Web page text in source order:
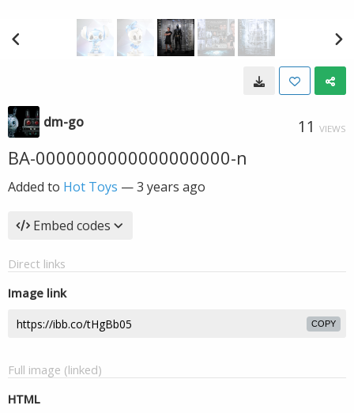
dm-go 11 VIEWS
BA-0000000000000000000-n
Added to Hot Toys —3 years ago
Embed codes
Direct links
Image link
COPY
Full image (linked)
HTML